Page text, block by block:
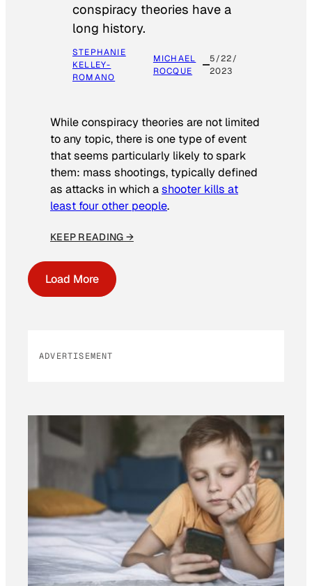
conspiracy theories have a
long history.
STEPHANIE
KELLEY-
ROMANO
MICHAEL
ROCQUE
5/22/
2023
While conspiracy theories are not limited
to any topic, there is one type of event
that seems particularly likely to spark
them: mass shootings, typically defined
as attacks in which ashooter kills at
least four other people.
KEEP READING →
Load More
ADVERTISEMENT